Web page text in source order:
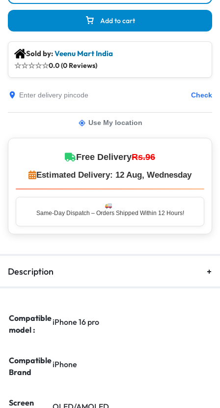
Add to cart
Sold by:Veenu Mart India
☆☆☆☆☆0.0 (0 Reviews)
Check
Use My location
Free DeliveryRs.96
Estimated Delivery: 12 Aug, Wednesday
Same-Day Dispatch – Orders Shipped Within 12 Hours!
Description
Compatible
model :
iPhone 16 pro
Compatible
Brand
iPhone
Screen